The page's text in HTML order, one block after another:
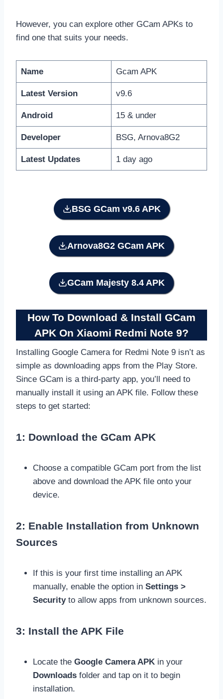
However, you can explore other GCam APKs to
find one that suits your needs.
Name Gcam APK
Latest Version v9.6
Android 15 & under
Developer BSG, Arnova8G2
Latest Updates 1 day ago
BSG GCam v9.6 APK
Arnova8G2 GCam APK
GCam Majesty 8.4 APK
How To Download & Install GCam
APK On Xiaomi Redmi Note 9?
Installing Google Camera for Redmi Note 9 isn’t as
simple as downloading apps from the Play Store.
Since GCam is a third-party app, you’ll need to
manually install it using an APK file. Follow these
steps to get started:
1: Download the GCam APK
Choose a compatible GCam port from the list
above and download the APK file onto your
device.
2: Enable Installation from Unknown
Sources
If this is your first time installing an APK
manually, enable the option in Settings >
Securityto allow apps from unknown sources.
3: Install the APK File
Locate the Google Camera APK in your
Downloads folder and tap on it to begin
installation.